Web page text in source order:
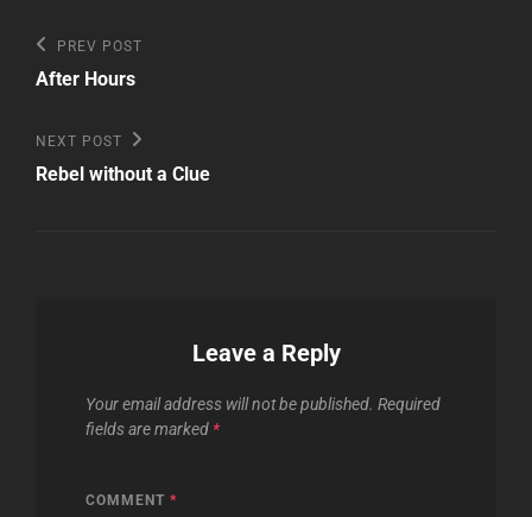
Post
navigation
Previous
Post
PREV POST
After Hours
Next
Post
NEXT POST
Rebel without a Clue
Leave a Reply
Your email address will not be published. Required
fields are marked *
COMMENT *